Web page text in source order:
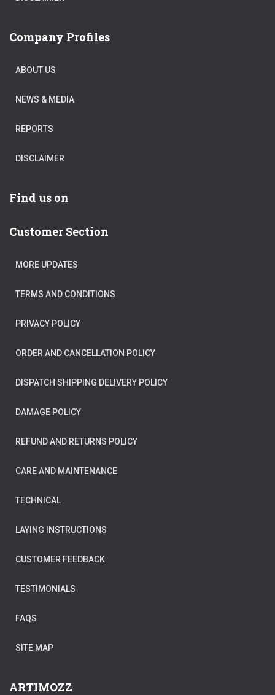
Company Profiles
ABOUT US
NEWS & MEDIA
REPORTS
DISCLAIMER
Find us on
Customer Section
MORE UPDATES
TERMS AND CONDITIONS
PRIVACY POLICY
ORDER AND CANCELLATION POLICY
DISPATCH SHIPPING DELIVERY POLICY
DAMAGE POLICY
REFUND AND RETURNS POLICY
CARE AND MAINTENANCE
TECHNICAL
LAYING INSTRUCTIONS
CUSTOMER FEEDBACK
TESTIMONIALS
FAQS
SITE MAP
ARTIMOZZ